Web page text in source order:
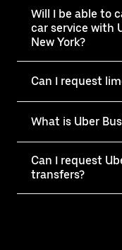
Will I be able to
car service with
New York?
Can I request
What is Uber
Can I request
transfers?